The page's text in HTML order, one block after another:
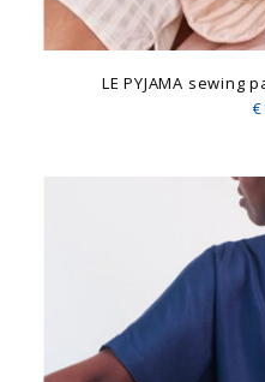
LE PYJAMA sewing